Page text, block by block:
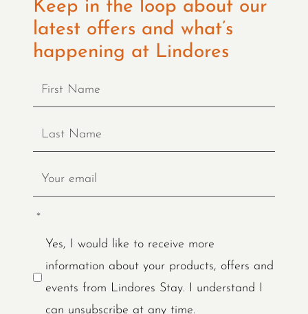
Keep in the loop about our
latest offers and what’s
happening at Lindores
*
Yes, I would like to receive more
information about your products, offers and
events from Lindores Stay. I understand I
can unsubscribe at any time.